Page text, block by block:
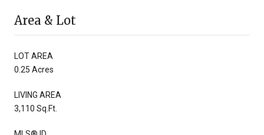
Area & Lot
LOT AREA
0.25 Acres
LIVING AREA
3,110 Sq.Ft.